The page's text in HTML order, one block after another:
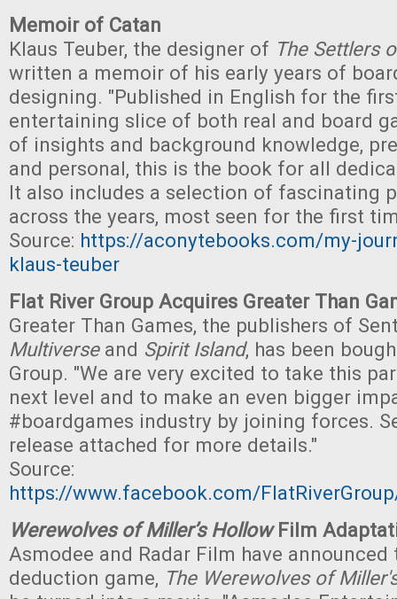
Memoir of Catan
Klaus Teuber, the designer of The Settlers
written a memoir of his early years of
designing. "Published in English for the
entertaining slice of both real and board
of insights and background knowledge,
and personal, this is the book for all
It also includes a selection of fascinating
across the years, most seen for the first
Source: https://aconytebooks.com/my-
klaus-teuber
Flat River Group Acquires Greater Than
Greater Than Games, the publishers of
Multiverseand Spirit Island, has been
Group. "We are very excited to take this
next level and to make an even bigger
#boardgames industry by joining forces.
release attached for more details."
Source:
https://www.facebook.com/
Werewolves of Miller’s HollowFilm
Asmodee and Radar Film have
deduction game, The Werewolves of